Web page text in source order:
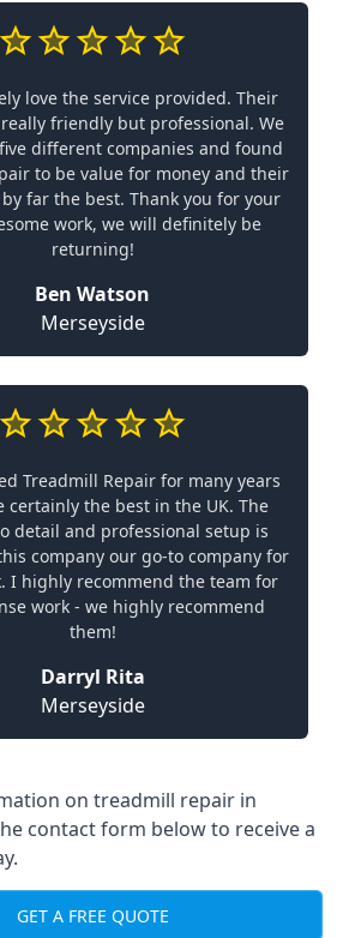
love the service provided. Their
friendly but professional. We
different companies and found
to be value for money and their
far the best. Thank you for your
work, we will definitely be
returning!
Ben Watson
Merseyside
Treadmill Repair for many years
certainly the best in the UK. The
detail and professional setup is
company our go-to company for
I highly recommend the team for
work - we highly recommend
them!
Darryl Rita
Merseyside
on treadmill repair in
contact form below to receive a
GET A FREE QUOTE